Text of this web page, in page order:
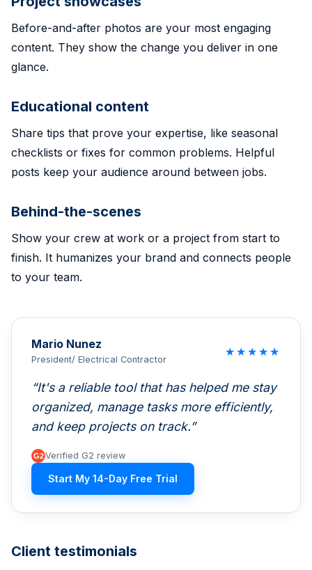
Before-and-after photos are your most engaging
content. They show the change you deliver in one
glance.
Educational content
Share tips that prove your expertise, like seasonal
checklists or fixes for common problems. Helpful
posts keep your audience around between jobs.
Behind-the-scenes
Show your crew at work or a project from start to
finish. It humanizes your brand and connects people
to your team.
Mario Nunez
President/ Electrical Contractor
★ ★ ★ ★ ★
It's a reliable tool that has helped me stay
organized, manage tasks more efficiently,
and keep projects on track.
Verified G2 review
Start My 14-Day Free Trial
Client testimonials